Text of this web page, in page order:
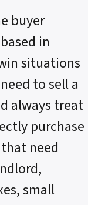
buyer
in
situations
to sell a
always treat
purchase
need
small